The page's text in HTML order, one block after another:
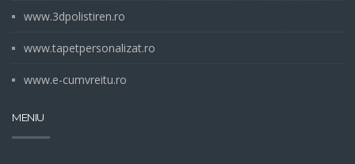
www.3dpolistiren.ro
www.tapetpersonalizat.ro
www.e-cumvreitu.ro
MENIU